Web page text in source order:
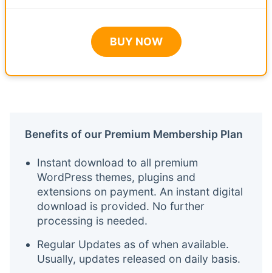
BUY NOW
Benefits of our Premium Membership Plan
Instant download to all premium
WordPress themes, plugins and
extensions on payment. An instant digital
download is provided. No further
processing is needed.
Regular Updates as of when available.
Usually, updates released on daily basis.